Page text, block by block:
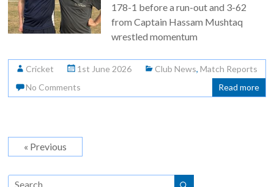
178-1 before a run-out and 3-62
from Captain Hassam Mushtaq
wrestled momentum
Cricket 1st June 2026 Club News,Match Reports
No Comments
Read more
« Previous